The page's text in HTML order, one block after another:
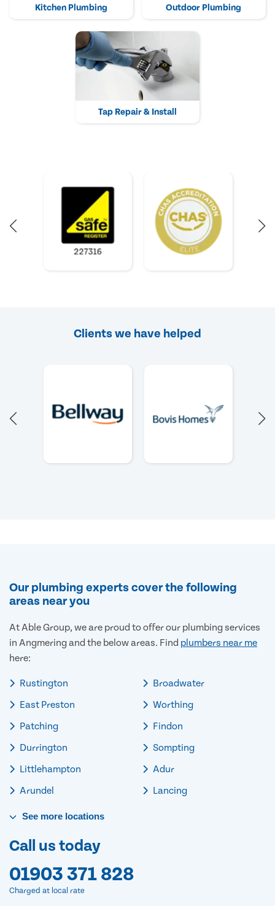
Kitchen Plumbing Outdoor Plumbing
Tap Repair & Install
Clients we have helped
Our plumbing experts cover the following
areas near you
At Able Group, we are proud to offer our plumbing services
in Angmering and the below areas. Find plumbers near me
here:
Rustington
East Preston
Patching
Durrington
Littlehampton
Arundel
Broadwater
Worthing
Findon
Sompting
Adur
Lancing
See more locations
Call us today
01903 371 828
Charged at local rate